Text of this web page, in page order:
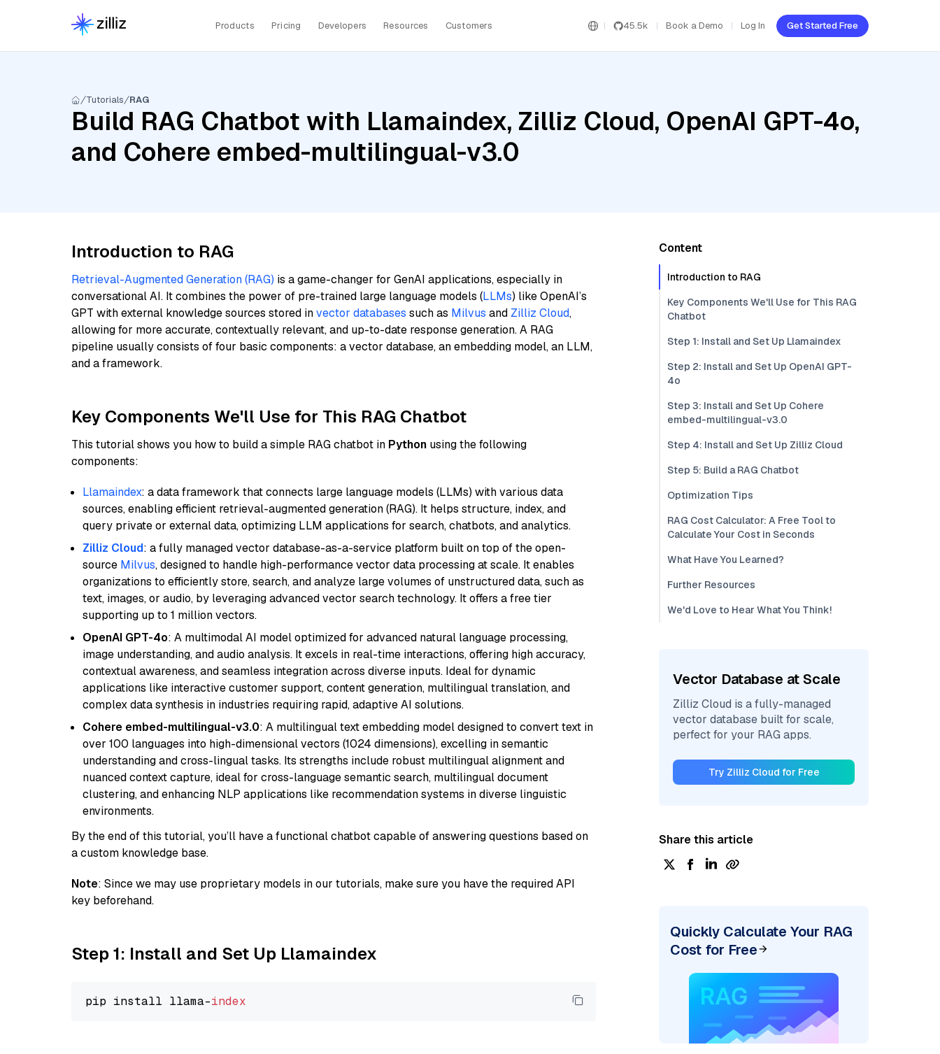
Products Pricing Developers Resources Customers 45.5k Book a Demo Log In Get Started Free
Tutorials RAG
Build RAG Chatbot with Llamaindex, Zilliz Cloud, OpenAI GPT-4o,
and Cohere embed-multilingual-v3.0
Introduction to RAG
Retrieval-Augmented Generation (RAG) is a game-changer for GenAI applications, especially in
conversational AI. It combines the power of pre-trained large language models (LLMs) like OpenAI’s
GPT with external knowledge sources stored invector databases such as Milvus and Zilliz Cloud,
allowing for more accurate, contextually relevant, and up-to-date response generation. A RAG
pipeline usually consists of four basic components: a vector database, an embedding model, an LLM,
and a framework.
Key Components We'll Use for This RAG Chatbot
This tutorial shows you how to build a simple RAG chatbot in Python using the following
components:
Llamaindex: a data framework that connects large language models (LLMs) with various data
sources, enabling efficient retrieval-augmented generation (RAG). It helps structure, index, and
query private or external data, optimizing LLM applications for search, chatbots, and analytics.
Zilliz Cloud: a fully managed vector database-as-a-service platform built on top of the open-
source Milvus, designed to handle high-performance vector data processing at scale. It enables
organizations to efficiently store, search, and analyze large volumes of unstructured data, such as
text, images, or audio, by leveraging advanced vector search technology. It offers a free tier
supporting up to 1 million vectors.
OpenAI GPT-4o: A multimodal AI model optimized for advanced natural language processing,
image understanding, and audio analysis. It excels in real-time interactions, offering high accuracy,
contextual awareness, and seamless integration across diverse inputs. Ideal for dynamic
applications like interactive customer support, content generation, multilingual translation, and
complex data synthesis in industries requiring rapid, adaptive AI solutions.
Cohere embed-multilingual-v3.0: A multilingual text embedding model designed to convert text in
over 100 languages into high-dimensional vectors (1024 dimensions), excelling in semantic
understanding and cross-lingual tasks. Its strengths include robust multilingual alignment and
nuanced context capture, ideal for cross-language semantic search, multilingual document
clustering, and enhancing NLP applications like recommendation systems in diverse linguistic
environments.
By the end of this tutorial, you’ll have a functional chatbot capable of answering questions based on
a custom knowledge base.
Note: Since we may use proprietary models in our tutorials, make sure you have the required API
key beforehand.
Step 1: Install and Set Up Llamaindex
pip install llama-index
Content
Introduction to RAG
Key Components We'll Use for This RAG
Chatbot
Step 1: Install and Set Up Llamaindex
Step 2: Install and Set Up OpenAI GPT-
4o
Step 3: Install and Set Up Cohere
embed-multilingual-v3.0
Step 4: Install and Set Up Zilliz Cloud
Step 5: Build a RAG Chatbot
Optimization Tips
RAG Cost Calculator: A Free Tool to
Calculate Your Cost in Seconds
What Have You Learned?
Further Resources
We'd Love to Hear What You Think!
Vector Database at Scale
Zilliz Cloud is a fully-managed
vector database built for scale,
perfect for your RAG apps.
Try Zilliz Cloud for Free
Share this article
Quickly Calculate Your RAG
Cost for Free